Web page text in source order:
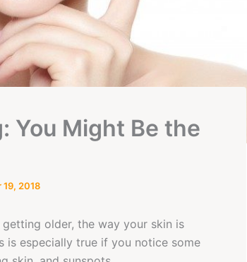
You Might Be the
19, 2018
older, the way your skin is
is especially true if you notice some